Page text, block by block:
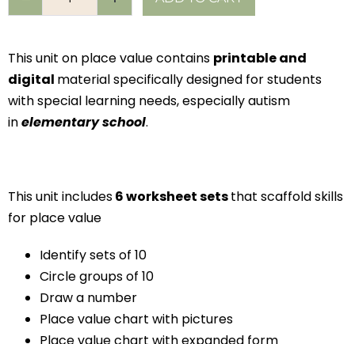
This unit on place value contains printable and
digital material specifically designed for students
with special learning needs, especially autism
inelementary school.
This unit includes6 worksheet setsthat scaffold skills
for place value
Identify sets of 10
Circle groups of 10
Draw a number
Place value chart with pictures
Place value chart with expanded form